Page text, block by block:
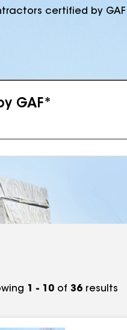
certified by
GAF*
1 - 10 of 36 results